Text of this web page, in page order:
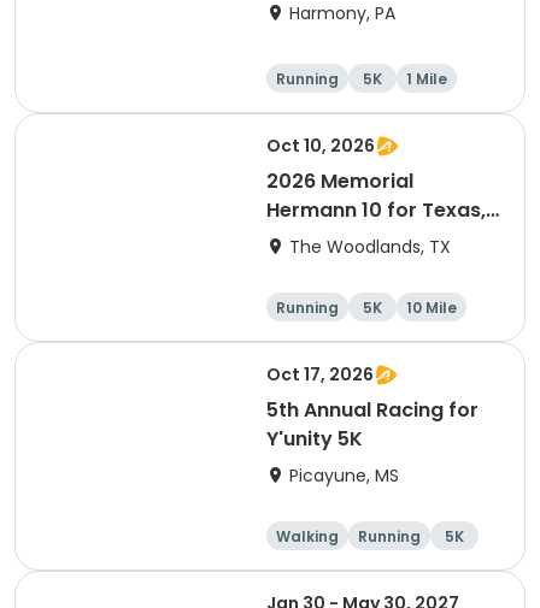
Harmony, PA
Running 5K
1 Mile
Advanced
Oct 10, 2026
2026 Memorial
Hermann 10 for Texas,
3.1 Armadillo Run (5K)
Run
The Woodlands, TX
Running 5K
10 Mile
1 Mile
Oct 17, 2026
5th Annual Racing for
Y'unity 5K
Picayune, MS
Walking Running
5K
1 Mile
Jan 30 - May 30, 2027